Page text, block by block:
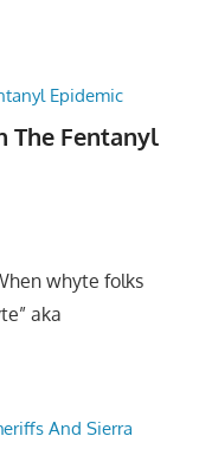
The Fentanyl
whyte folks
aka